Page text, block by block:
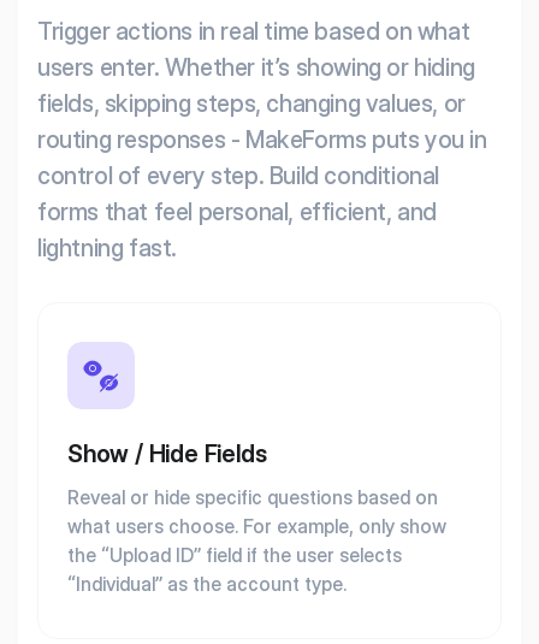
Trigger actions in real time based on what
users enter. Whether it’s showing or hiding
fields, skipping steps, changing values, or
routing responses - MakeForms puts you in
control of every step. Build conditional
forms that feel personal, efficient, and
lightning fast.
Show / Hide Fields
Reveal or hide specific questions based on
what users choose. For example, only show
the “Upload ID” field if the user selects
“Individual” as the account type.